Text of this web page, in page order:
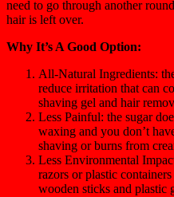
need to go through another
hair is left over.
Why It’s A Good Option:
All-Natural Ingredients:
reduce irritation that can
shaving gel and hair
Less Painful: the sugar
waxing and you don’t
shaving or burns from
Less Environmental
razors or plastic
wooden sticks and plastic